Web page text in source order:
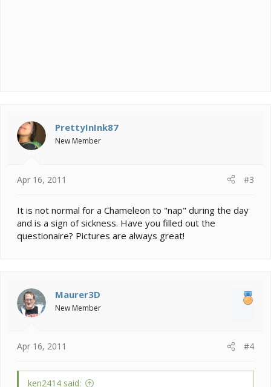
PrettyInInk87
New Member
Apr 16, 2011 #3
It is not normal for a Chameleon to "nap" during the day
and is a sign of sickness. Have you filled out the
questionaire? Pictures are always great!
Maurer3D
New Member
Apr 16, 2011 #4
ken2414 said: